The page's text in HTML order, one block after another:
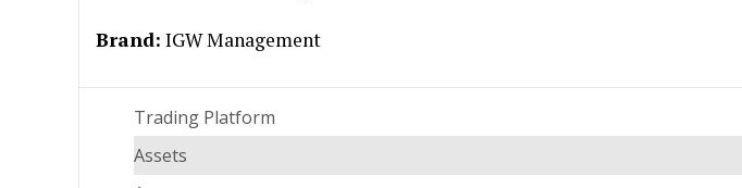
Brand: IGW Management
Trading Platform
Assets